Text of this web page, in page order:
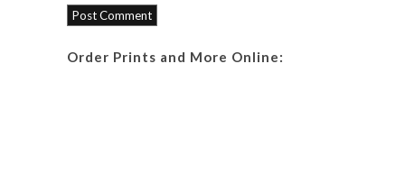
Order Prints and More Online: